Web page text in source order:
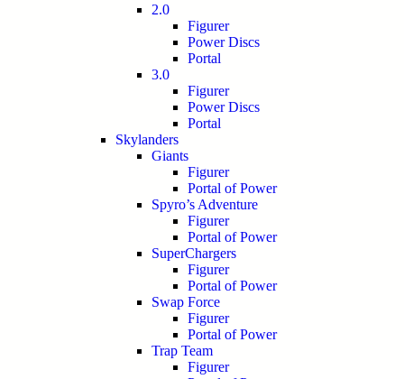
2.0
Figurer
Power Discs
Portal
3.0
Figurer
Power Discs
Portal
Skylanders
Giants
Figurer
Portal of Power
Spyro’s Adventure
Figurer
Portal of Power
SuperChargers
Figurer
Portal of Power
Swap Force
Figurer
Portal of Power
Trap Team
Figurer